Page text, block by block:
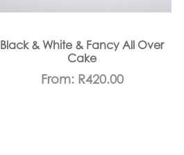
Black & White & Fancy All Over
Cake
From: R420.00